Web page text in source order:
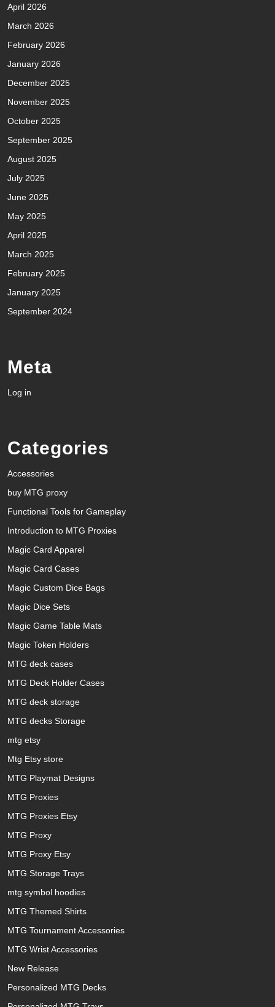
April 2026
March 2026
February 2026
January 2026
December 2025
November 2025
October 2025
September 2025
August 2025
July 2025
June 2025
May 2025
April 2025
March 2025
February 2025
January 2025
September 2024
Meta
Log in
Categories
Accessories
buy MTG proxy
Functional Tools for Gameplay
Introduction to MTG Proxies
Magic Card Apparel
Magic Card Cases
Magic Custom Dice Bags
Magic Dice Sets
Magic Game Table Mats
Magic Token Holders
MTG deck cases
MTG Deck Holder Cases
MTG deck storage
MTG decks Storage
mtg etsy
Mtg Etsy store
MTG Playmat Designs
MTG Proxies
MTG Proxies Etsy
MTG Proxy
MTG Proxy Etsy
MTG Storage Trays
mtg symbol hoodies
MTG Themed Shirts
MTG Tournament Accessories
MTG Wrist Accessories
New Release
Personalized MTG Decks